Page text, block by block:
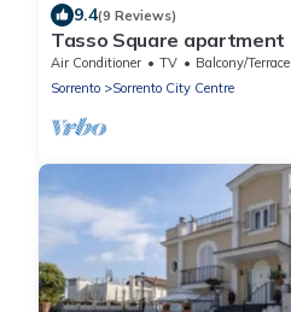
9.4(9 Reviews)
Tasso Square apartment
Air Conditioner TV
Balcony/Terrace
Sorrento
Sorrento City Centre